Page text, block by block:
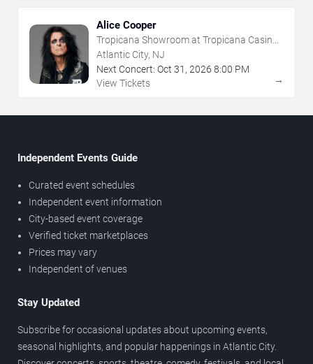
Alice Cooper
Tropicana Showroom at Tropicana Casino -
NJ
Atlantic City, NJ
Next Concert: Oct 31 , 2026 8:00 PM
View Tickets
→
Independent Events Guide
Curated event schedules
Independent event information
City-based event coverage
Verified ticket marketplaces
Prices may vary
Independent of venues
Stay Updated
Subscribe for occasional updates about upcoming events,
seasonal highlights, and popular happenings in Atlantic City.